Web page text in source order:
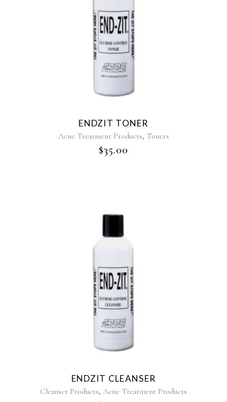
ENDZIT TONER
Acne Treatment Products, Toners
$35.00
ENDZIT CLEANSER
Cleanser Products, Acne Treatment Products